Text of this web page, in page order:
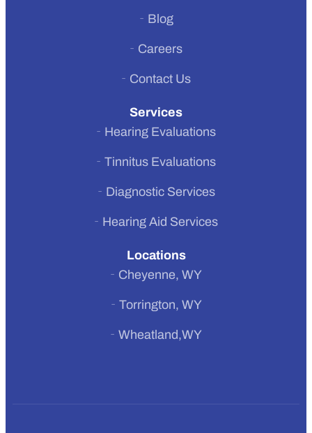
Blog
Careers
Contact Us
Services
Hearing Evaluations
Tinnitus Evaluations
Diagnostic Services
Hearing Aid Services
Locations
Cheyenne, WY
Torrington, WY
Wheatland,WY